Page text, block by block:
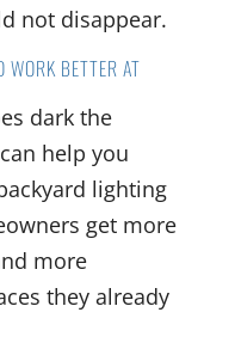
not disappear.
WORK BETTER AT
dark the
help you
lighting
get more
more
they already